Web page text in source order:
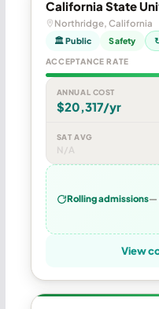
California State
Northridge, California
🏛 Public Safety
ACCEPTANCE RATE
ANNUAL COST
$20,317/yr
SAT AVG
N/A
Rolling admissions—
View